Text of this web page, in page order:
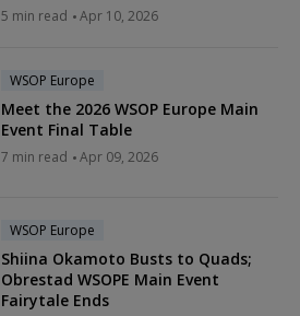
5 min read Apr 10, 2026
WSOP Europe
Meet the 2026 WSOP Europe Main
Event Final Table
7 min read Apr 09, 2026
WSOP Europe
Shiina Okamoto Busts to Quads;
Obrestad WSOPE Main Event
Fairytale Ends